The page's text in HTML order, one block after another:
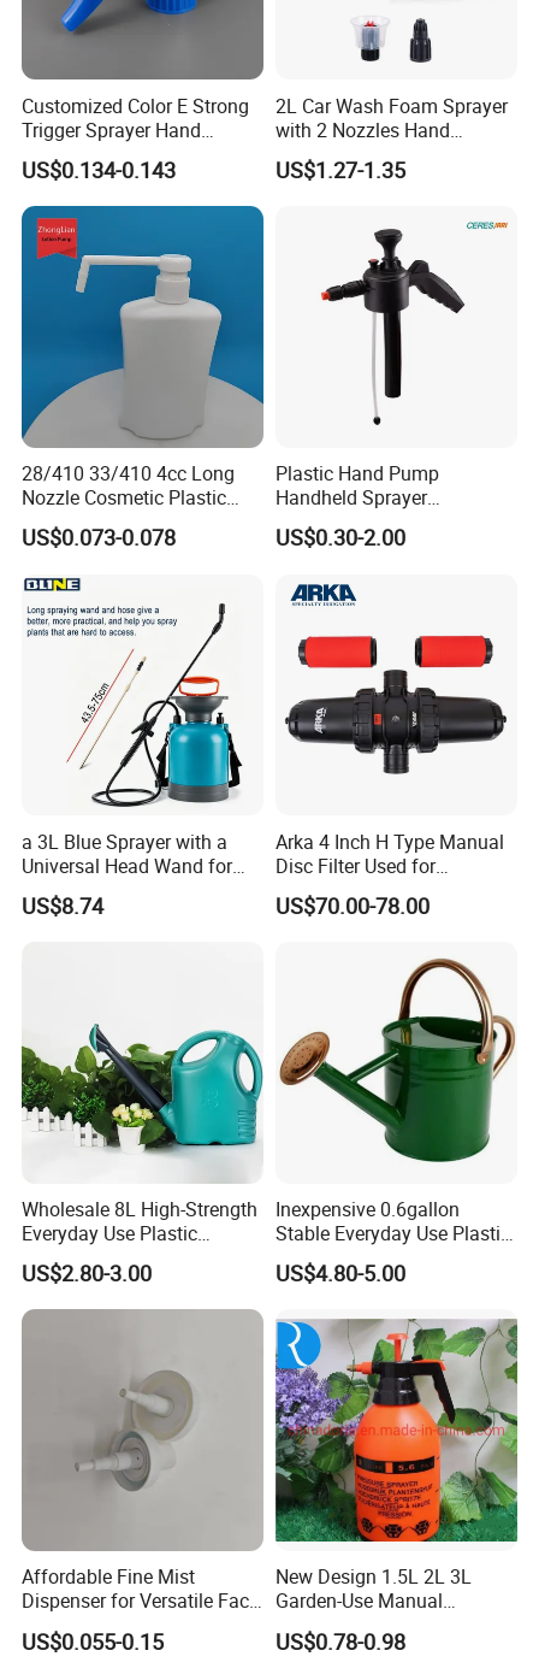
Customized Color E Strong
Trigger Sprayer Hand
Dispenser for Garden Spray
US$0.134-0.143
2L Car Wash Foam Sprayer
with 2 Nozzles Hand
Pressure Water Sprayer and
Manual Sprayer
US$1.27-1.35
28/410 33/410 4cc Long
Nozzle Cosmetic Plastic
Dispenser Lotion Pump
US$0.073-0.078
Plastic Hand Pump
Handheld Sprayer
Adjustable Nozzle for
Garden Use
US$0.30-2.00
a 3L Blue Sprayer with a
Universal Head Wand for
Garden
US$8.74
Arka 4 Inch H Type Manual
Disc Filter Used for
Agricultural Irrigation
US$70.00-78.00
Wholesale 8L High-Strength
Everyday Use Plastic
Products Garden Tools
Watering Can
US$2.80-3.00
Inexpensive 0.6gallon
Stable Everyday Use Plastic
Irrigation Equipment Garden
Furniture Watering Can
US$4.80-5.00
Affordable Fine Mist
Dispenser for Versatile Face
Mist Sprayer
US$0.055-0.15
New Design 1.5L 2L 3L
Garden-Use Manual
Pressure Sprayer Bottle
US$0.78-0.98